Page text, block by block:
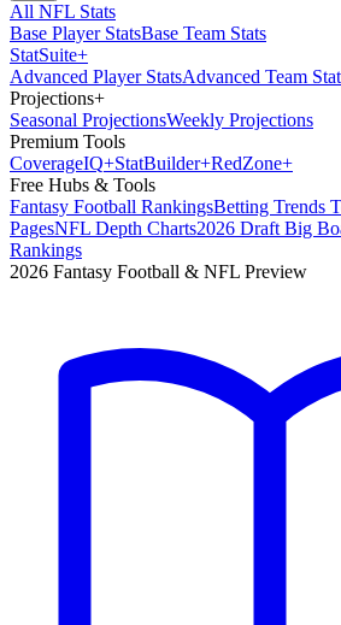
All NFL Stats
Base Player StatsBase Team Stats
StatSuite+
Advanced Player StatsAdvanced Team
Projections+
Seasonal ProjectionsWeekly Projections
Premium Tools
CoverageIQ+StatBuilder+RedZone+
Free Hubs & Tools
Fantasy Football RankingsBetting Trends
PagesNFL Depth Charts2026 Draft Big
Rankings
2026 Fantasy Football & NFL Preview